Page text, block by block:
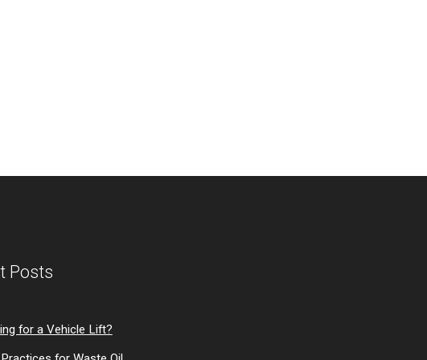
Posts
for a Vehicle Lift?